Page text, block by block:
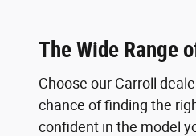
The Wide Range
Choose our Carroll
chance of finding the
confident in the model